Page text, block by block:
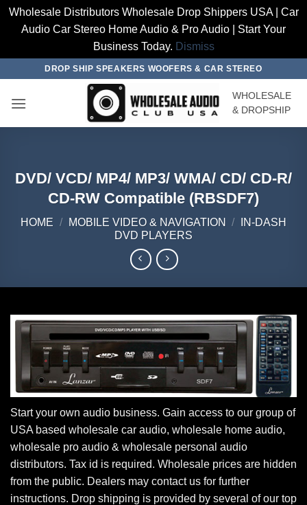
Wholesale Distributors Wholesale Drop Shippers USA | Car
Audio Car Stereo Home Audio & Pro Audio | Start Your
Business Today. Dismiss
content
DROP SHIP SPEAKERS WOOFERS & CAR STEREO
WHOLESALE
& DROPSHIP
DVD/ VCD/ MP4/ MP3/ WMA/ CD/ CD-R/
CD-RW Compatible (RBSDF7)
HOME / MOBILE VIDEO & NAVIGATION /
IN-DASH
DVD PLAYERS
Start your own audio business. Gain access to our group of
USA based wholesale car audio, wholesale home audio,
wholesale pro audio & wholesale personal audio
distributors. Tax id is required. Wholesale prices are hidden
from the public. Dealers may contact us for further
instructions. Drop shipping is provided by several of our top